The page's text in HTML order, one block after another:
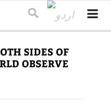
SIDES OF
OBSERVE